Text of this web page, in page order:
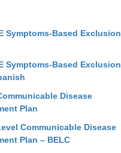
Symptoms-Based Exclusion
Symptoms-Based Exclusion
Disease
Plan
Communicable Disease
Plan – BELC